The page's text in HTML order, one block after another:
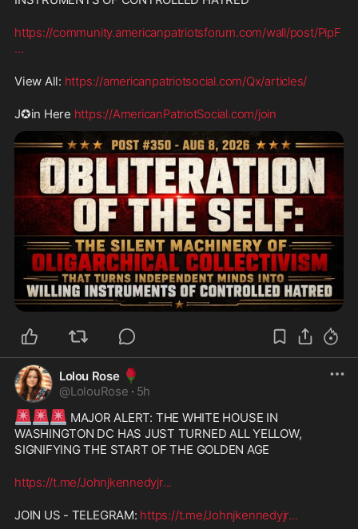
https://community.americanpatriotsforum.com/wall/post/PipF
...
View All: https://americanpatriotsocial.com/Qx/articles/
J✪in Here https://AmericanPatriotSocial.com/join
Lolou Rose 🌹
@LolouRose · 5h
🚨🚨🚨 MAJOR ALERT: THE WHITE HOUSE IN
WASHINGTON DC HAS JUST TURNED ALL YELLOW,
SIGNIFYING THE START OF THE GOLDEN AGE
https://t.me/Johnjkennedyjr...
JOIN US - TELEGRAM: https://t.me/Johnjkennedyjr...